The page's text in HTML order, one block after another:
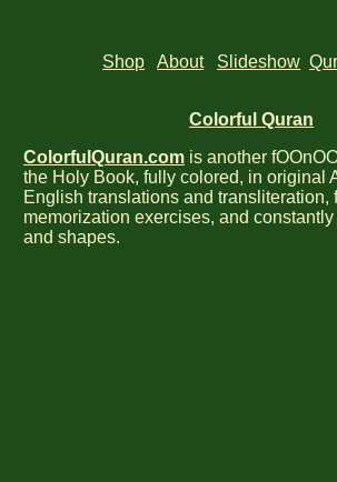
Shop About Slideshow
Colorful Quran
ColorfulQuran.comis another
the Holy Book, fully colored, in original
English translations and transliteration,
memorization exercises, and
and shapes.